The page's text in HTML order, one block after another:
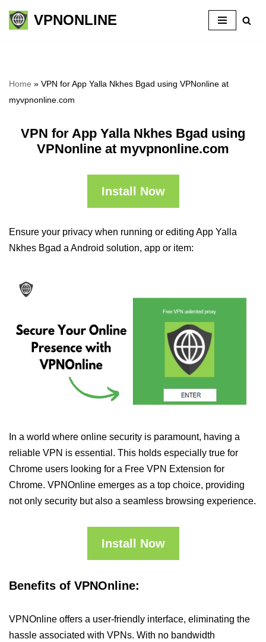
Skip
VPNONLINE
Home » VPN for App Yalla Nkhes Bgad using VPNonline at
myvpnonline.com
VPN for App Yalla Nkhes Bgad using
VPNonline at myvpnonline.com
Install Now
Ensure your privacy when running or editing App Yalla
Nkhes Bgad a Android solution, app or item:
In a world where online security is paramount, having a
reliable VPN is essential. This holds especially true for
Chrome users looking for a Free VPN Extension for
Chrome. VPNOnline emerges as a top choice, providing
not only security but also a seamless browsing experience.
Install Now
Benefits of VPNOnline:
VPNOnline offers a user-friendly interface, eliminating the
hassle associated with VPNs. With no bandwidth